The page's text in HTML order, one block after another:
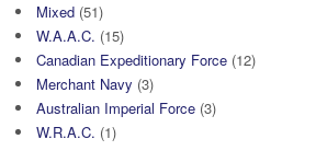
Mixed (51)
W.A.A.C. (15)
Canadian Expeditionary Force (12)
Merchant Navy (3)
Australian Imperial Force (3)
W.R.A.C. (1)